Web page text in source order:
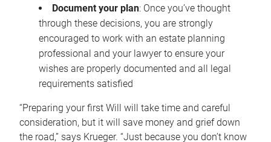
Document your plan: Once you’ve thought
through these decisions, you are strongly
encouraged to work with an estate planning
professional and your lawyer to ensure your
wishes are properly documented and all legal
requirements satisfied
“Preparing your first Will will take time and careful
consideration, but it will save money and grief down
the road,” says Krueger. “Just because you don’t know